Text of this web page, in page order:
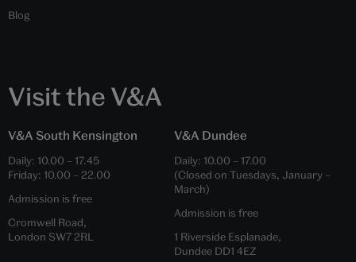
Blog
Visit the V&A
V&A South Kensington
Daily: 10.00 – 17.45
Friday: 10.00 – 22.00
Admission is free
Cromwell Road,
London SW7 2RL
V&A Dundee
Daily: 10.00 – 17.00
(Closed on Tuesdays, January –
March)
Admission is free
1 Riverside Esplanade,
Dundee DD1 4EZ